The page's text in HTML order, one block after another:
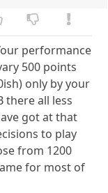
performance
500 points
only by your
there all less
got at that
to play
from 1200
for most of